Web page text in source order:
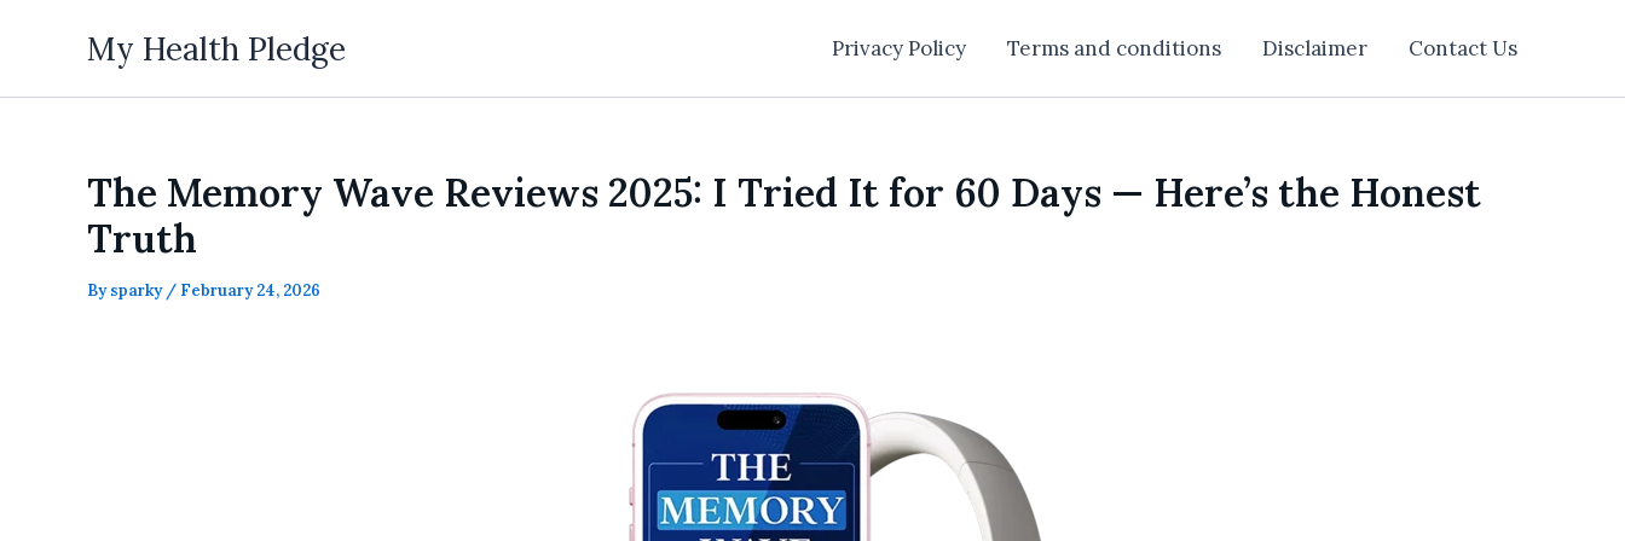
content
My Health Pledge Privacy Policy Terms and conditions Disclaimer Contact Us
The Memory Wave Reviews 2025: I Tried It for 60 Days — Here’s the Honest
Truth
Bysparky / February 24, 2026